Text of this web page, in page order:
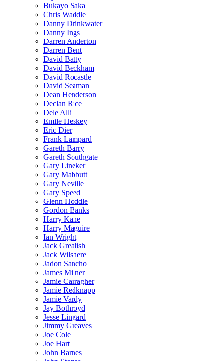
Bukayo Saka
Chris Waddle
Danny Drinkwater
Danny Ings
Darren Anderton
Darren Bent
David Batty
David Beckham
David Rocastle
David Seaman
Dean Henderson
Declan Rice
Dele Alli
Emile Heskey
Eric Dier
Frank Lampard
Gareth Barry
Gareth Southgate
Gary Lineker
Gary Mabbutt
Gary Neville
Gary Speed
Glenn Hoddle
Gordon Banks
Harry Kane
Harry Maguire
Ian Wright
Jack Grealish
Jack Wilshere
Jadon Sancho
James Milner
Jamie Carragher
Jamie Redknapp
Jamie Vardy
Jay Bothroyd
Jesse Lingard
Jimmy Greaves
Joe Cole
Joe Hart
John Barnes